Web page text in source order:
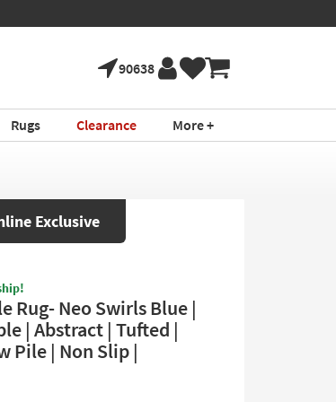
90638
Rugs Clearance More +
Exclusive
Rug- Neo Swirls Blue |
| Abstract | Tufted |
Pile | Non Slip |